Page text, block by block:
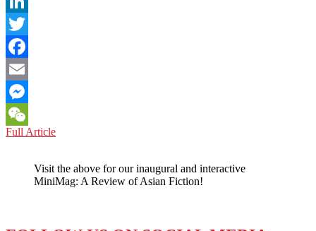
LinkedIn
Twitter
Facebook
Email
Messenger
WeChat
Full ArticleJAPAN:
Digital
Girl
Visit the above for our inaugural and interactive
MiniMag: A Review of Asian Fiction!